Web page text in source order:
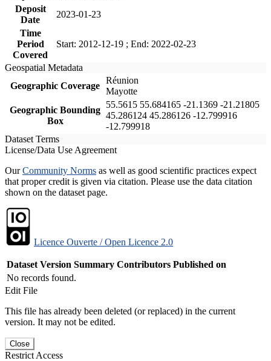
Deposit
Date
2023-01-23
Time
Period
Covered
Start: 2012-12-19 ; End: 2022-02-23
Geospatial Metadata
Geographic Coverage
Réunion
Mayotte
Geographic Bounding
Box
55.5615 55.684165 -21.1369 -21.21805
45.286124 45.286126 -12.799916
-12.799918
Dataset Terms
License/Data Use Agreement
OurCommunity Norms as well as good scientific practices expect
that proper credit is given via citation. Please use the data citation
shown on the dataset page.
Licence Ouverte / Open Licence 2.0
Dataset Version Summary Contributors Published on
No records found.
Edit File
This file has already been deleted (or replaced) in the current
version. It may not be edited.
Close
Restrict Access